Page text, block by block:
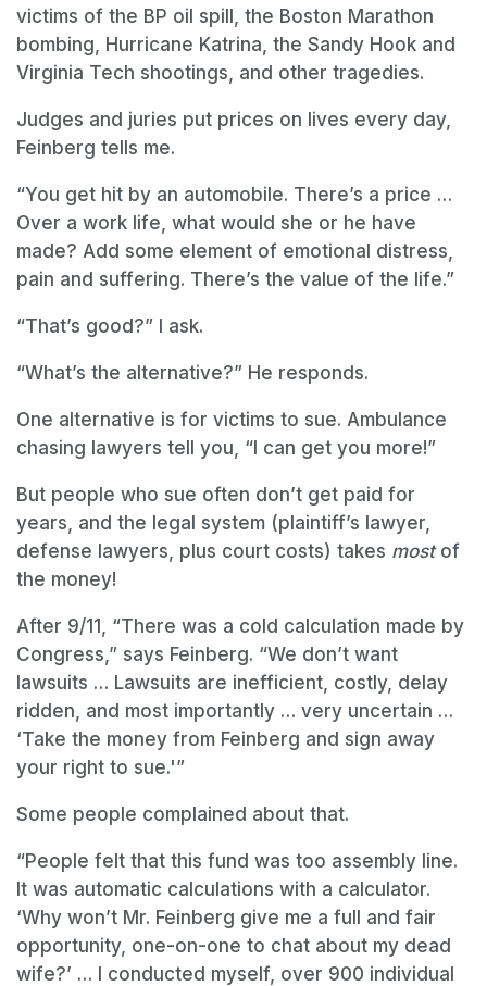
victims of the BP oil spill, the Boston Marathon
bombing, Hurricane Katrina, the Sandy Hook and
Virginia Tech shootings, and other tragedies.
Judges and juries put prices on lives every day,
Feinberg tells me.
“You get hit by an automobile. There’s a price …
Over a work life, what would she or he have
made? Add some element of emotional distress,
pain and suffering. There’s the value of the life.”
“That’s good?” I ask.
“What’s the alternative?” He responds.
One alternative is for victims to sue. Ambulance
chasing lawyers tell you, “I can get you more!”
But people who sue often don’t get paid for
years, and the legal system (plaintiff’s lawyer,
defense lawyers, plus court costs) takes mostof
the money!
After 9/11, “There was a cold calculation made by
Congress,” says Feinberg. “We don’t want
lawsuits … Lawsuits are inefficient, costly, delay
ridden, and most importantly … very uncertain …
‘Take the money from Feinberg and sign away
your right to sue.'”
Some people complained about that.
“People felt that this fund was too assembly line.
It was automatic calculations with a calculator.
‘Why won’t Mr. Feinberg give me a full and fair
opportunity, one-on-one to chat about my dead
wife?’ … I conducted myself, over 900 individual